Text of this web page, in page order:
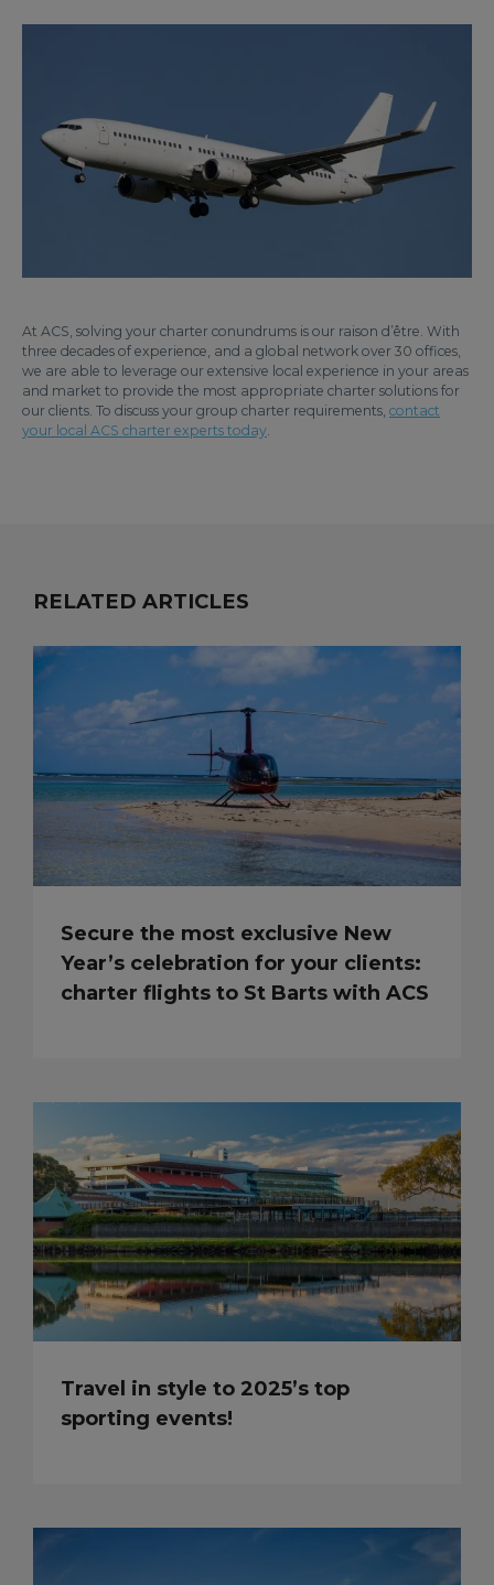
At ACS, solving your charter conundrums is our raison d’être. With
three decades of experience, and a global network over 30 offices,
we are able to leverage our extensive local experience in your areas
and market to provide the most appropriate charter solutions for
our clients. To discuss your group charter requirements, contact
your local ACS charter experts today
RELATED ARTICLES
Secure the most exclusive New
Year’s celebration for your clients:
charter flights to St Barts with ACS
Travel in style to 2025’s top
sporting events!